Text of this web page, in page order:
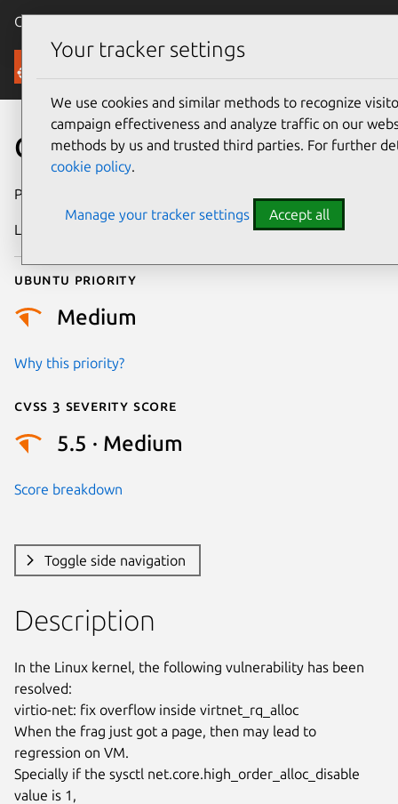
Canonical Ubuntu
Security
CVE-2024-57843
Publication date
Last updated
Ubuntu priority
Medium
Why this priority?
Cvss 3 Severity Score
5.5 · Medium
Score breakdown
Toggle side navigation
Description
In the Linux kernel, the following vulnerability has been
resolved:
virtio-net: fix overflow inside virtnet_rq_alloc
When the frag just got a page, then may lead to
regression on VM.
Specially if the sysctl net.core.high_order_alloc_disable
value is 1,
Your tracker settings
We use cookies and similar methods to recognize
campaign effectiveness and analyze traffic on our
methods by us and trusted third parties. For further
cookie policy.
Manage your tracker settings Accept all